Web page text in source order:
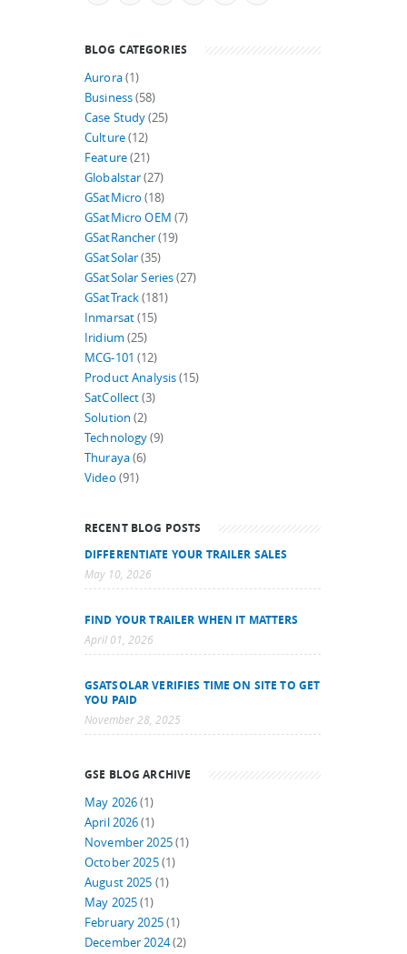
BLOG CATEGORIES
Aurora(1)
Business(58)
Case Study(25)
Culture(12)
Feature(21)
Globalstar(27)
GSatMicro (18)
GSatMicro OEM (7)
GSatRancher(19)
GSatSolar(35)
GSatSolar Series(27)
GSatTrack(181)
Inmarsat(15)
Iridium (25)
MCG-101 (12)
Product Analysis(15)
SatCollect(3)
Solution (2)
Technology(9)
Thuraya(6)
Video (91)
RECENT BLOG POSTS
DIFFERENTIATE YOUR TRAILER SALES
May 10, 2026
FIND YOUR TRAILER WHEN IT MATTERS
April 01, 2026
GSATSOLAR VERIFIES TIME ON SITE TO GET
YOU PAID
November 28, 2025
GSE BLOG ARCHIVE
May 2026(1)
April 2026(1)
November 2025(1)
October 2025(1)
August 2025 (1)
May 2025(1)
February 2025(1)
December 2024(2)